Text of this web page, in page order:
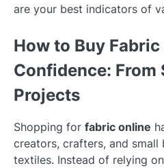
are your best indicators of
How to Buy
Confidence: From
Projects
Shopping for fabric online
creators, crafters, and small
textiles. Instead of relying